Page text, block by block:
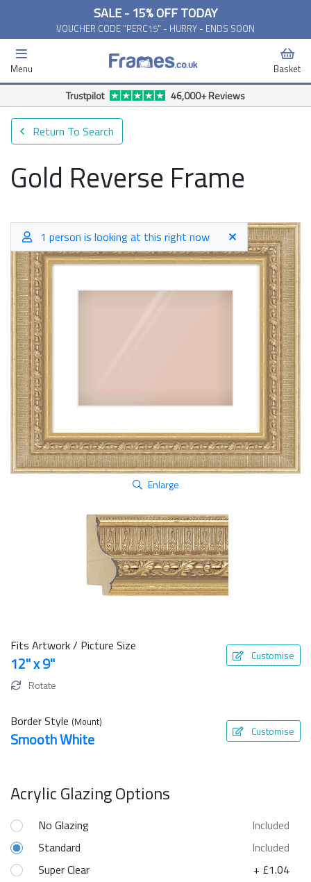
SALE - 15% OFF TODAY
VOUCHER CODE "PERC15" - HURRY - ENDS SOON
Menu Basket
Free Delivery Available*
Return To Search
Gold Reverse Frame
1 person is looking at this right now
Enlarge
Fits Artwork / Picture Size
12" x 9" Customise
Rotate
Border Style (Mount)
Smooth White Customise
Acrylic Glazing Options
No Glazing
Included
Standard
Included
Super Clear
+ £1.04